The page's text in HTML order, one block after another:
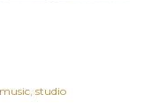
music studio